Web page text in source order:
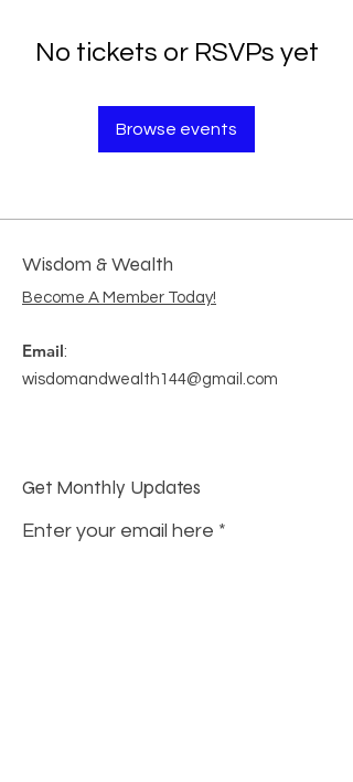
No tickets or RSVPs yet
Browse events
Wisdom & Wealth
Become A Member Today!
Email:
wisdomandwealth144@gmail.com
Get Monthly Updates
Enter your email here